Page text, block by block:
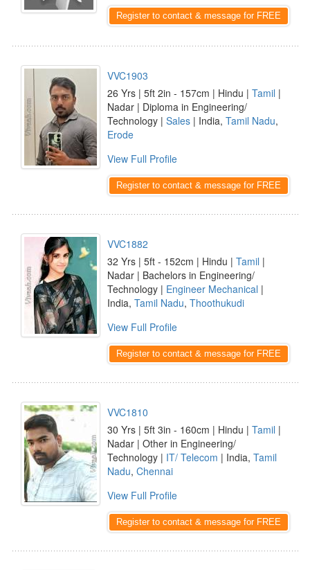
Register to contact & message for FREE
VVC1903
26 Yrs | 5ft 2in - 157cm | Hindu | Tamil |
Nadar | Diploma in Engineering/
Technology | Sales | India, Tamil Nadu,
Erode
View Full Profile
Register to contact & message for FREE
VVC1882
32 Yrs | 5ft - 152cm | Hindu | Tamil |
Nadar | Bachelors in Engineering/
Technology | Engineer Mechanical |
India, Tamil Nadu, Thoothukudi
View Full Profile
Register to contact & message for FREE
VVC1810
30 Yrs | 5ft 3in - 160cm | Hindu | Tamil |
Nadar | Other in Engineering/
Technology | IT/ Telecom | India, Tamil
Nadu, Chennai
View Full Profile
Register to contact & message for FREE